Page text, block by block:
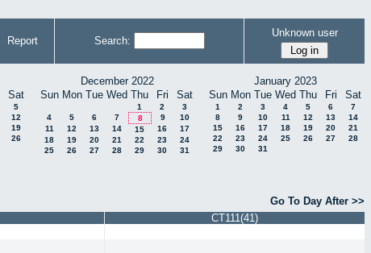
Report Search:
Unknown user
Sat
5
12
19
26
December 2022
Sun Mon Tue Wed Thu Fri Sat
1 2
3
4
5 6 7 8 9
10
11
12 13 14 15 16
17
18
19 20 21 22 23
24
25
26 27 28 29 30 31
January 2023
Sun Mon Tue Wed Thu Fri Sat
1 2 3 4 5 6
7
8
9 10 11 12 13
14
15
16 17 18 19 20
21
22
23 24 25 26 27
28
29
30 31
Go To Day After >>
CT111(41)